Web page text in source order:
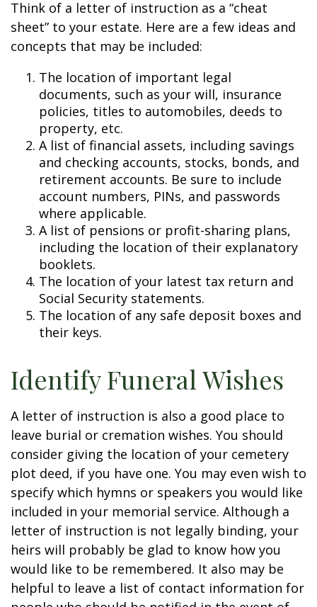
Think of a letter of instruction as a “cheat
sheet” to your estate. Here are a few ideas and
concepts that may be included:
The location of important legal
documents, such as your will, insurance
policies, titles to automobiles, deeds to
property, etc.
A list of financial assets, including savings
and checking accounts, stocks, bonds, and
retirement accounts. Be sure to include
account numbers, PINs, and passwords
where applicable.
A list of pensions or profit-sharing plans,
including the location of their explanatory
booklets.
The location of your latest tax return and
Social Security statements.
The location of any safe deposit boxes and
their keys.
Identify Funeral Wishes
A letter of instruction is also a good place to
leave burial or cremation wishes. You should
consider giving the location of your cemetery
plot deed, if you have one. You may even wish to
specify which hymns or speakers you would like
included in your memorial service. Although a
letter of instruction is not legally binding, your
heirs will probably be glad to know how you
would like to be remembered. It also may be
helpful to leave a list of contact information for